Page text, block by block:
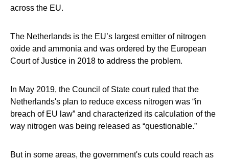
across the EU.
The Netherlands is the EU’s largest emitter of nitrogen
oxide and ammonia and was ordered by the European
Court of Justice in 2018 to address the problem.
In May 2019, the Council of State court ruled that the
Netherlands's plan to reduce excess nitrogen was “in
breach of EU law” and characterized its calculation of the
way nitrogen was being released as “questionable.”
But in some areas, the government's cuts could reach as